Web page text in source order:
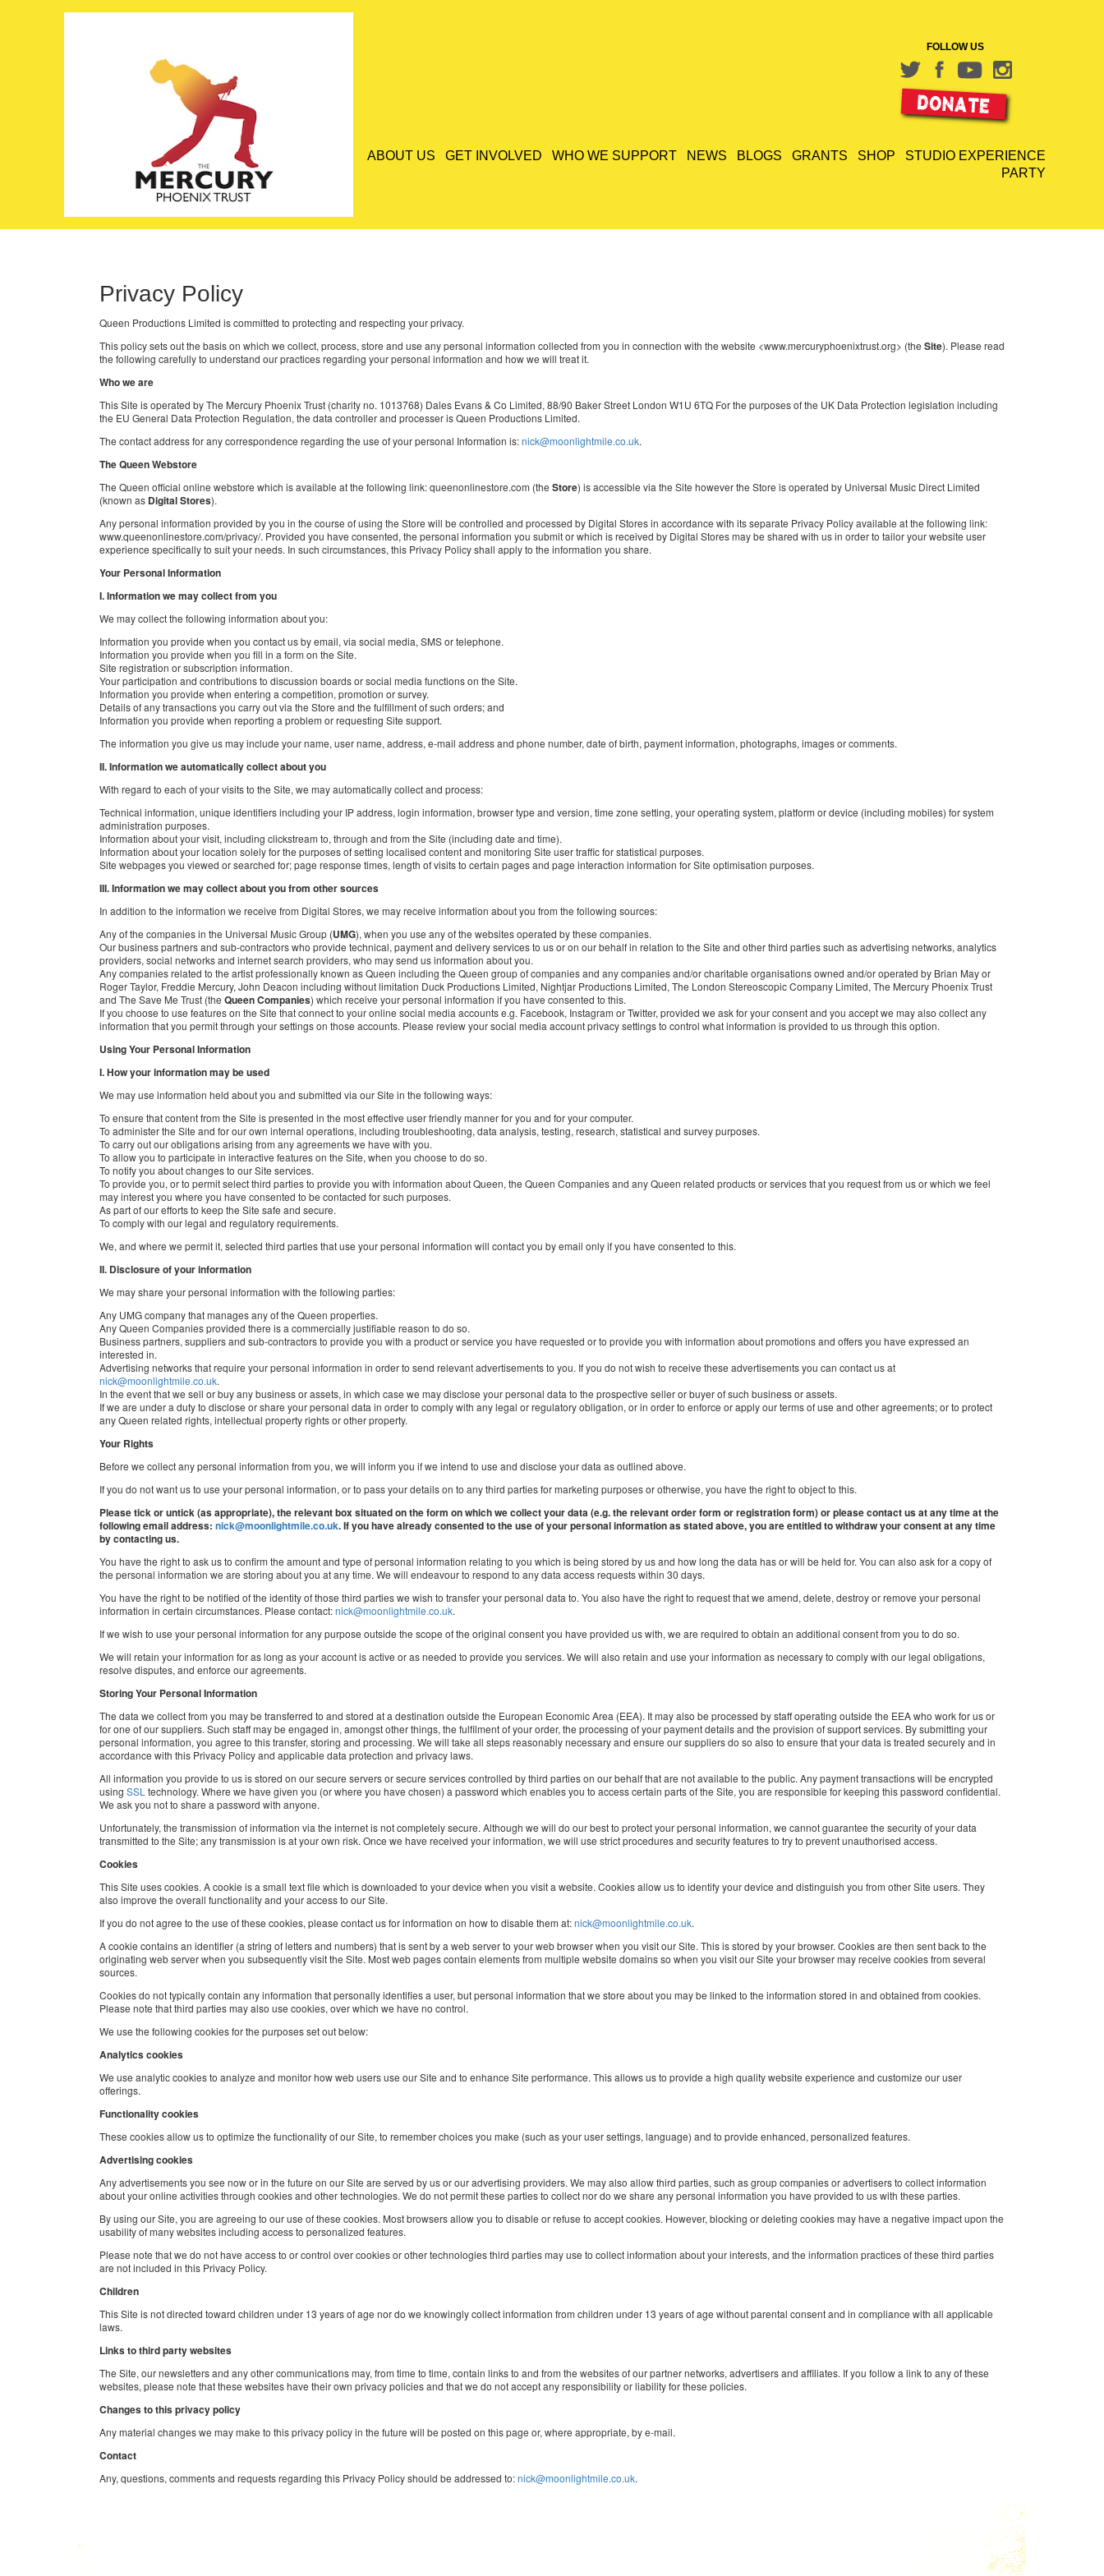
FOLLOW US
ABOUT US GET INVOLVED WHO WE SUPPORT NEWS BLOGS GRANTS SHOP
STUDIO EXPERIENCE
PARTY
Privacy Policy
Queen Productions Limited is committed to protecting and respecting your privacy.
This policy sets out the basis on which we collect, process, store and use any personal information collected from you in connection with the website <www.mercuryphoenixtrust.org> (the Site). Please read
the following carefully to understand our practices regarding your personal information and how we will treat it.
Who we are
This Site is operated by The Mercury Phoenix Trust (charity no. 1013768) Dales Evans & Co Limited, 88/90 Baker Street London W1U 6TQ For the purposes of the UK Data Protection legislation including
the EU General Data Protection Regulation, the data controller and processer is Queen Productions Limited.
The contact address for any correspondence regarding the use of your personal Information is:nick@moonlightmile.co.uk.
The Queen Webstore
The Queen official online webstore which is available at the following link: queenonlinestore.com (the Store) is accessible via the Site however the Store is operated by Universal Music Direct Limited
(known as Digital Stores).
Any personal information provided by you in the course of using the Store will be controlled and processed by Digital Stores in accordance with its separate Privacy Policy available at the following link:
www.queenonlinestore.com/privacy/. Provided you have consented, the personal information you submit or which is received by Digital Stores may be shared with us in order to tailor your website user
experience specifically to suit your needs. In such circumstances, this Privacy Policy shall apply to the information you share.
Your Personal Information
I. Information we may collect from you
We may collect the following information about you:
Information you provide when you contact us by email, via social media, SMS or telephone.
Information you provide when you fill in a form on the Site.
Site registration or subscription information.
Your participation and contributions to discussion boards or social media functions on the Site.
Information you provide when entering a competition, promotion or survey.
Details of any transactions you carry out via the Store and the fulfillment of such orders; and
Information you provide when reporting a problem or requesting Site support.
The information you give us may include your name, user name, address, e-mail address and phone number, date of birth, payment information, photographs, images or comments.
II. Information we automatically collect about you
With regard to each of your visits to the Site, we may automatically collect and process:
Technical information, unique identifiers including your IP address, login information, browser type and version, time zone setting, your operating system, platform or device (including mobiles) for system
administration purposes.
Information about your visit, including clickstream to, through and from the Site (including date and time).
Information about your location solely for the purposes of setting localised content and monitoring Site user traffic for statistical purposes.
Site webpages you viewed or searched for; page response times, length of visits to certain pages and page interaction information for Site optimisation purposes.
III. Information we may collect about you from other sources
In addition to the information we receive from Digital Stores, we may receive information about you from the following sources:
Any of the companies in the Universal Music Group (UMG), when you use any of the websites operated by these companies.
Our business partners and sub-contractors who provide technical, payment and delivery services to us or on our behalf in relation to the Site and other third parties such as advertising networks, analytics
providers, social networks and internet search providers, who may send us information about you.
Any companies related to the artist professionally known as Queen including the Queen group of companies and any companies and/or charitable organisations owned and/or operated by Brian May or
Roger Taylor, Freddie Mercury, John Deacon including without limitation Duck Productions Limited, Nightjar Productions Limited, The London Stereoscopic Company Limited, The Mercury Phoenix Trust
and The Save Me Trust (the Queen Companies) which receive your personal information if you have consented to this.
If you choose to use features on the Site that connect to your online social media accounts e.g. Facebook, Instagram or Twitter, provided we ask for your consent and you accept we may also collect any
information that you permit through your settings on those accounts. Please review your social media account privacy settings to control what information is provided to us through this option.
Using Your Personal Information
I. How your information may be used
We may use information held about you and submitted via our Site in the following ways:
To ensure that content from the Site is presented in the most effective user friendly manner for you and for your computer.
To administer the Site and for our own internal operations, including troubleshooting, data analysis, testing, research, statistical and survey purposes.
To carry out our obligations arising from any agreements we have with you.
To allow you to participate in interactive features on the Site, when you choose to do so.
To notify you about changes to our Site services.
To provide you, or to permit select third parties to provide you with information about Queen, the Queen Companies and any Queen related products or services that you request from us or which we feel
may interest you where you have consented to be contacted for such purposes.
As part of our efforts to keep the Site safe and secure.
To comply with our legal and regulatory requirements.
We, and where we permit it, selected third parties that use your personal information will contact you by email only if you have consented to this.
II. Disclosure of your information
We may share your personal information with the following parties:
Any UMG company that manages any of the Queen properties.
Any Queen Companies provided there is a commercially justifiable reason to do so.
Business partners, suppliers and sub-contractors to provide you with a product or service you have requested or to provide you with information about promotions and offers you have expressed an
interested in.
Advertising networks that require your personal information in order to send relevant advertisements to you. If you do not wish to receive these advertisements you can contact us at
nick@moonlightmile.co.uk.
In the event that we sell or buy any business or assets, in which case we may disclose your personal data to the prospective seller or buyer of such business or assets.
If we are under a duty to disclose or share your personal data in order to comply with any legal or regulatory obligation, or in order to enforce or apply our terms of use and other agreements; or to protect
any Queen related rights, intellectual property rights or other property.
Your Rights
Before we collect any personal information from you, we will inform you if we intend to use and disclose your data as outlined above.
If you do not want us to use your personal information, or to pass your details on to any third parties for marketing purposes or otherwise, you have the right to object to this.
Please tick or untick (as appropriate), the relevant box situated on the form on which we collect your data (e.g. the relevant order form or registration form) or please contact us at any time at the
following email address: nick@moonlightmile.co.uk. If you have already consented to the use of your personal information as stated above, you are entitled to withdraw your consent at any time
by contacting us.
You have the right to ask us to confirm the amount and type of personal information relating to you which is being stored by us and how long the data has or will be held for. You can also ask for a copy of
the personal information we are storing about you at any time. We will endeavour to respond to any data access requests within 30 days.
You have the right to be notified of the identity of those third parties we wish to transfer your personal data to. You also have the right to request that we amend, delete, destroy or remove your personal
information in certain circumstances. Please contact:nick@moonlightmile.co.uk.
If we wish to use your personal information for any purpose outside the scope of the original consent you have provided us with, we are required to obtain an additional consent from you to do so.
We will retain your information for as long as your account is active or as needed to provide you services. We will also retain and use your information as necessary to comply with our legal obligations,
resolve disputes, and enforce our agreements.
Storing Your Personal Information
The data we collect from you may be transferred to and stored at a destination outside the European Economic Area (EEA). It may also be processed by staff operating outside the EEA who work for us or
for one of our suppliers. Such staff may be engaged in, amongst other things, the fulfilment of your order, the processing of your payment details and the provision of support services. By submitting your
personal information, you agree to this transfer, storing and processing. We will take all steps reasonably necessary and ensure our suppliers do so also to ensure that your data is treated securely and in
accordance with this Privacy Policy and applicable data protection and privacy laws.
All information you provide to us is stored on our secure servers or secure services controlled by third parties on our behalf that are not available to the public. Any payment transactions will be encrypted
using SSL technology. Where we have given you (or where you have chosen) a password which enables you to access certain parts of the Site, you are responsible for keeping this password confidential.
We ask you not to share a password with anyone.
Unfortunately, the transmission of information via the internet is not completely secure. Although we will do our best to protect your personal information, we cannot guarantee the security of your data
transmitted to the Site; any transmission is at your own risk. Once we have received your information, we will use strict procedures and security features to try to prevent unauthorised access.
Cookies
This Site uses cookies. A cookie is a small text file which is downloaded to your device when you visit a website. Cookies allow us to identify your device and distinguish you from other Site users. They
also improve the overall functionality and your access to our Site.
If you do not agree to the use of these cookies, please contact us for information on how to disable them at:nick@moonlightmile.co.uk.
A cookie contains an identifier (a string of letters and numbers) that is sent by a web server to your web browser when you visit our Site. This is stored by your browser. Cookies are then sent back to the
originating web server when you subsequently visit the Site. Most web pages contain elements from multiple website domains so when you visit our Site your browser may receive cookies from several
sources.
Cookies do not typically contain any information that personally identifies a user, but personal information that we store about you may be linked to the information stored in and obtained from cookies.
Please note that third parties may also use cookies, over which we have no control.
We use the following cookies for the purposes set out below:
Analytics cookies
We use analytic cookies to analyze and monitor how web users use our Site and to enhance Site performance. This allows us to provide a high quality website experience and customize our user
offerings.
Functionality cookies
These cookies allow us to optimize the functionality of our Site, to remember choices you make (such as your user settings, language) and to provide enhanced, personalized features.
Advertising cookies
Any advertisements you see now or in the future on our Site are served by us or our advertising providers. We may also allow third parties, such as group companies or advertisers to collect information
about your online activities through cookies and other technologies. We do not permit these parties to collect nor do we share any personal information you have provided to us with these parties.
By using our Site, you are agreeing to our use of these cookies. Most browsers allow you to disable or refuse to accept cookies. However, blocking or deleting cookies may have a negative impact upon the
usability of many websites including access to personalized features.
Please note that we do not have access to or control over cookies or other technologies third parties may use to collect information about your interests, and the information practices of these third parties
are not included in this Privacy Policy.
Children
This Site is not directed toward children under 13 years of age nor do we knowingly collect information from children under 13 years of age without parental consent and in compliance with all applicable
laws.
Links to third party websites
The Site, our newsletters and any other communications may, from time to time, contain links to and from the websites of our partner networks, advertisers and affiliates. If you follow a link to any of these
websites, please note that these websites have their own privacy policies and that we do not accept any responsibility or liability for these policies.
Changes to this privacy policy
Any material changes we may make to this privacy policy in the future will be posted on this page or, where appropriate, by e-mail.
Contact
Any, questions, comments and requests regarding this Privacy Policy should be addressed to:nick@moonlightmile.co.uk.